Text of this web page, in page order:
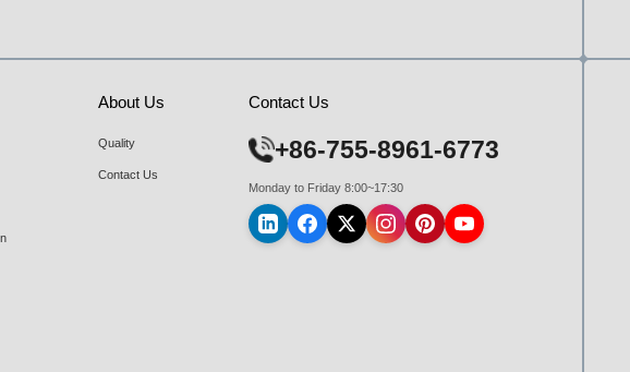
About Us
Quality
Contact Us
Contact Us
+86-755-8961-6773
Monday to Friday 8:00~17:30